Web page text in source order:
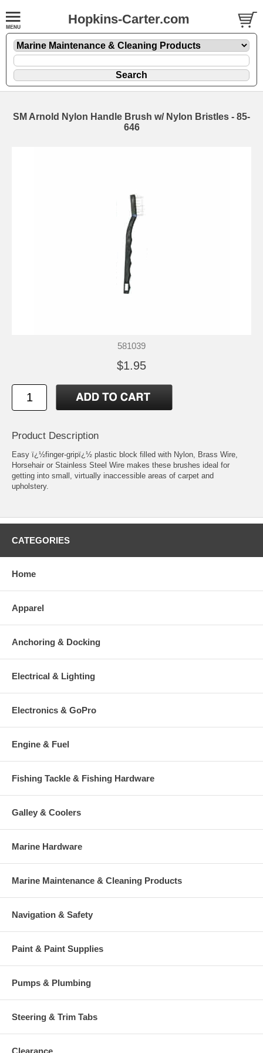
Hopkins-Carter.com
SM Arnold Nylon Handle Brush w/ Nylon Bristles - 85-
646
581039
$1.95
Product Description
Easy ï¿½finger-gripï¿½ plastic block filled with Nylon, Brass Wire,
Horsehair or Stainless Steel Wire makes these brushes ideal for
getting into small, virtually inaccessible areas of carpet and
upholstery.
CATEGORIES
Home
Apparel
Anchoring & Docking
Electrical & Lighting
Electronics & GoPro
Engine & Fuel
Fishing Tackle & Fishing Hardware
Galley & Coolers
Marine Hardware
Marine Maintenance & Cleaning Products
Navigation & Safety
Paint & Paint Supplies
Pumps & Plumbing
Steering & Trim Tabs
Clearance